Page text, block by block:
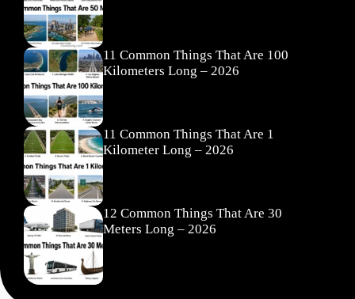
11 Common Things That Are 100
Kilometers Long – 2026
11 Common Things That Are 1
Kilometer Long – 2026
12 Common Things That Are 30
Meters Long – 2026